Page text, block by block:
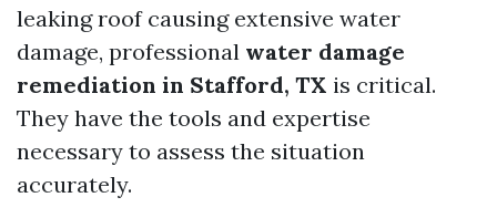
leaking roof causing extensive water
damage, professional water damage
remediation in Stafford, TX is critical.
They have the tools and expertise
necessary to assess the situation
accurately.